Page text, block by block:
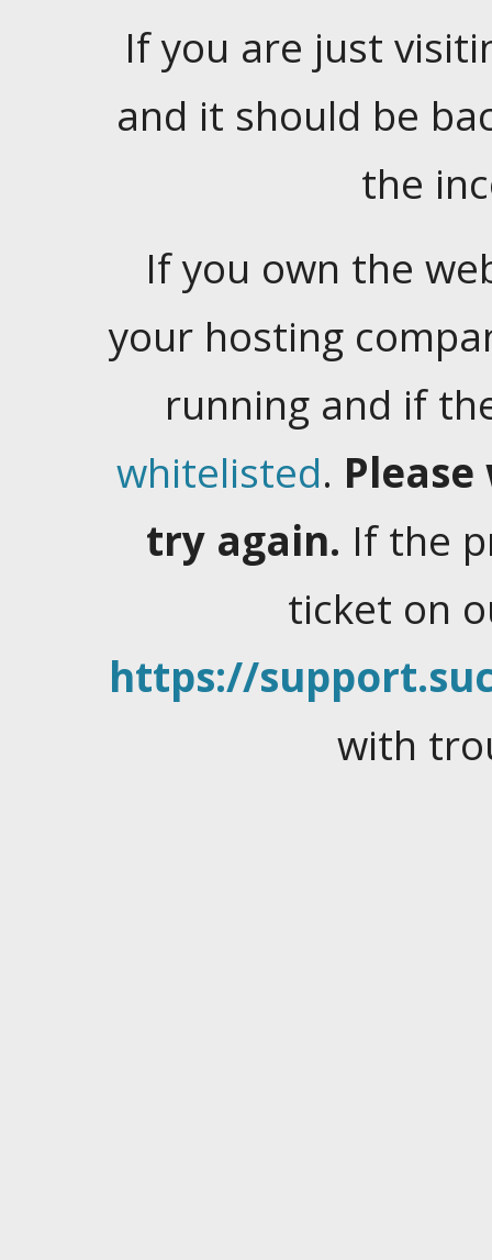
If you are just
and it should be
the
If you own the
your hosting
running and if
whitelisted.
try again. If the
ticket on
https://
with